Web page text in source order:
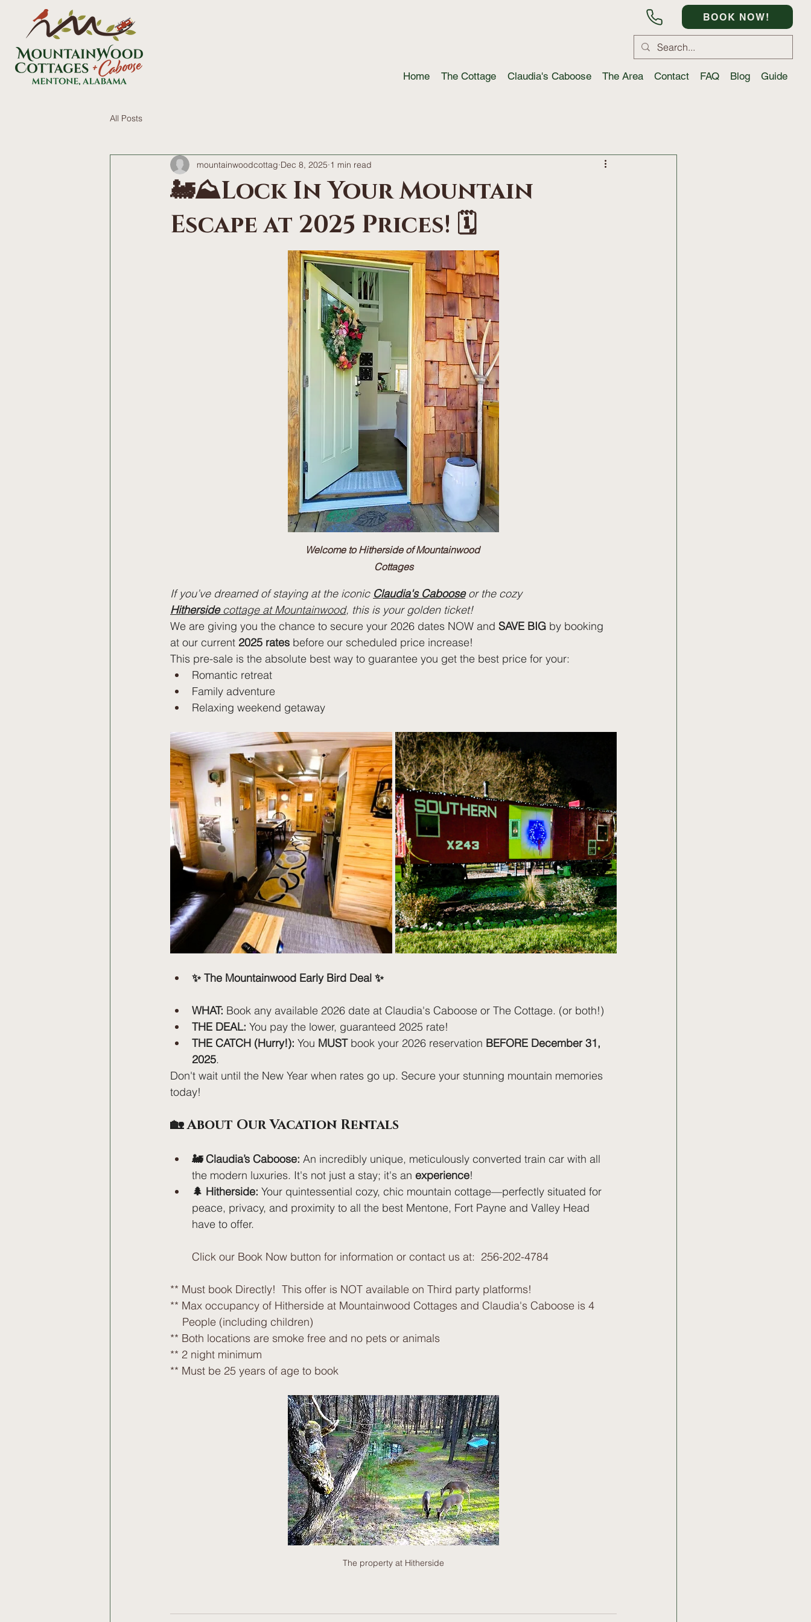
BOOK NOW!
Home The Cottage Claudia's Caboose The Area Contact FAQ Blog Guide
All Posts
🚂⛰️Lock In Your Mountain
Escape at 2025 Prices! 🗓️
mountainwoodcottag Dec 8, 2025 1 min read
Welcome to Hitherside of Mountainwood
Cottages
If you’ve dreamed of staying at the iconic Claudia's Caboose or the cozy
Hitherside cottage at Mountainwood, this is your golden ticket!
We are giving you the chance to secure your 2026 dates NOW and SAVE BIG by booking
at our current 2025 rates before our scheduled price increase!
This pre-sale is the absolute best way to guarantee you get the best price for your:
Romantic retreat
Family adventure
Relaxing weekend getaway
✨ The Mountainwood Early Bird Deal ✨
WHAT: Book any available 2026 date at Claudia's Caboose or The Cottage. (or both!)
THE DEAL: You pay the lower, guaranteed 2025 rate!
THE CATCH (Hurry!): You MUST book your 2026 reservation BEFORE December 31,
2025.
Don't wait until the New Year when rates go up. Secure your stunning mountain memories
today!
🏡 About Our Vacation Rentals
🚂 Claudia’s Caboose: An incredibly unique, meticulously converted train car with all
the modern luxuries. It's not just a stay; it's an experience!
🌲 Hitherside: Your quintessential cozy, chic mountain cottage—perfectly situated for
peace, privacy, and proximity to all the best Mentone, Fort Payne and Valley Head
have to offer.
Click our Book Now button for information or contact us at:  256-202-4784
** Must book Directly!  This offer is NOT available on Third party platforms!
** Max occupancy of Hitherside at Mountainwood Cottages and Claudia's Caboose is 4
    People (including children)
** Both locations are smoke free and no pets or animals
** 2 night minimum
** Must be 25 years of age to book
The property at Hitherside